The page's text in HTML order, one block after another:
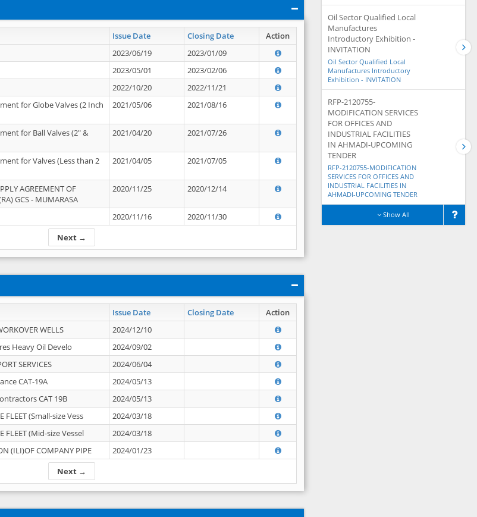
Issue Date Closing Date Action
Next →
2023/06/19
2023/01/09
2023/05/01
2023/02/06
2022/10/20
2022/11/21
for Globe Valves (2 Inch
2021/05/06 2021/08/16
for Ball Valves (2" &
2021/04/20 2021/07/26
for Valves (Less than 2
2021/04/05 2021/07/05
AGREEMENT OF
GCS - MUMARASA
2020/11/25 2020/12/14
2020/11/16 2020/11/30
Issue Date Closing Date Action
Next →
WELLS
2024/12/10
Heavy Oil Develo
2024/09/02
SERVICES
2024/06/04
CAT-19A
2024/05/13
CAT 19B
2024/05/13
FLEET (Small-size Vess
2024/03/18
FLEET (Mid-size Vessel
2024/03/18
(ILI)OF COMPANY PIPE 2024/01/23
Oil Sector Qualified Local
Manufactures
Introductory Exhibition -
INVITATION
Oil Sector Qualified Local
Manufactures Introductory
Exhibition - INVITATION
RFP-2120755-
MODIFICATION SERVICES
FOR OFFICES AND
INDUSTRIAL FACILITIES
IN AHMADI-UPCOMING
TENDER
RFP-2120755-MODIFICATION
SERVICES FOR OFFICES AND
INDUSTRIAL FACILITIES IN
AHMADI-UPCOMING TENDER
Show All